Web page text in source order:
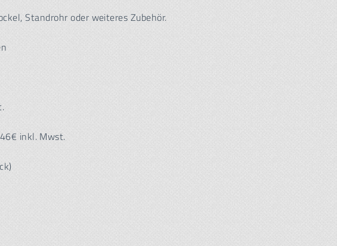
Standrohr oder weiteres Zubehör.
inkl. Mwst.